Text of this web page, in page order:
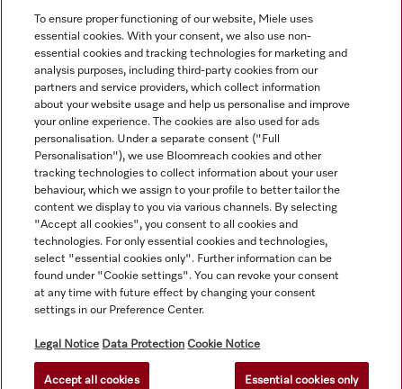
Navigation
Service
To ensure proper functioning of our website, Miele uses
essential cookies. With your consent, we also use non-
essential cookies and tracking technologies for marketing and
analysis purposes, including third-party cookies from our
partners and service providers, which collect information
about your website usage and help us personalise and improve
your online experience. The cookies are also used for ads
personalisation. Under a separate consent ("Full
Personalisation"), we use Bloomreach cookies and other
tracking technologies to collect information about your user
behaviour, which we assign to your profile to better tailor the
content we display to you via various channels. By selecting
"Accept all cookies", you consent to all cookies and
technologies. For only essential cookies and technologies,
select "essential cookies only". Further information can be
found under "Cookie settings". You can revoke your consent
at any time with future effect by changing your consent
settings in our Preference Center.
Legal Notice Data Protection Cookie Notice
Accept all cookies Essential cookies only